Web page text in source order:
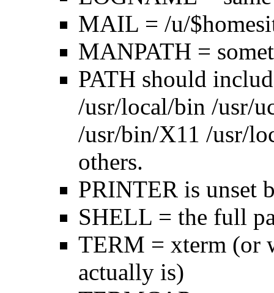
MAIL = /u/
MANPATH =
PATH should
/usr/local/bin /usr/
/usr/bin/X11 /usr/
others.
PRINTER is unset
SHELL = the full
TERM = xterm (or
actually is)